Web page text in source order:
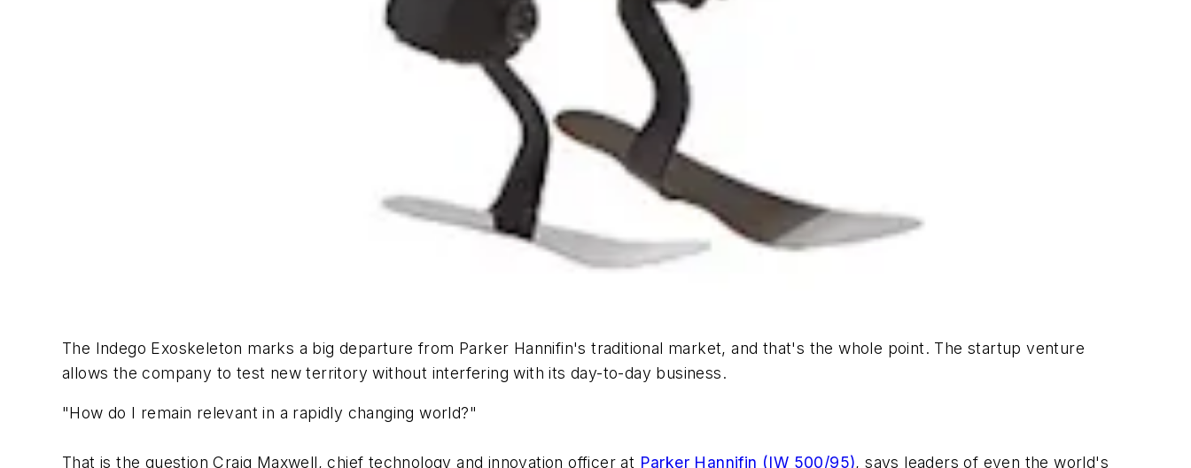
The Indego Exoskeleton marks a big departure from Parker Hannifin's traditional market, and that's the whole point. The startup venture
allows the company to test new territory without interfering with its day-to-day business.
"How do I remain relevant in a rapidly changing world?"
That is the question Craig Maxwell, chief technology and innovation officer at Parker Hannifin (IW 500/95), says leaders of even the world's